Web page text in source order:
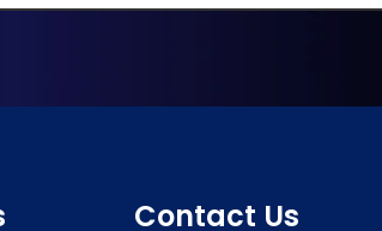
Contact Us